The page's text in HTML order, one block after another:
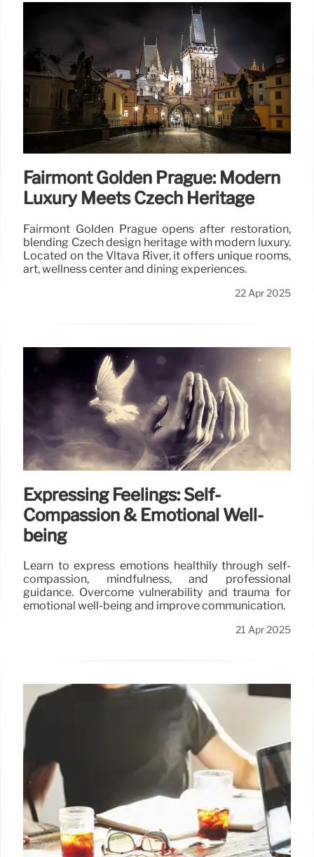
Fairmont Golden Prague: Modern
Luxury Meets Czech Heritage
Fairmont Golden Prague opens after restoration,
blending Czech design heritage with modern luxury.
Located on the Vltava River, it offers unique rooms,
art, wellness center and dining experiences.
22 Apr 2025
Expressing Feelings: Self-
Compassion & Emotional Well-
being
Learn to express emotions healthily through self-
compassion, mindfulness, and professional
guidance. Overcome vulnerability and trauma for
emotional well-being and improve communication.
21 Apr 2025